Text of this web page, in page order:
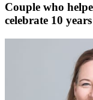
Couple who
celebrate 10